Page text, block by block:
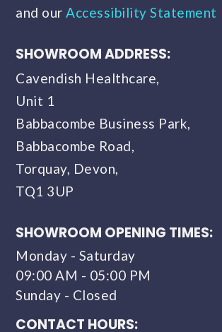
and ourAccessibility Statement
SHOWROOM ADDRESS:
Cavendish Healthcare,
Unit 1
Babbacombe Business Park,
Babbacombe Road,
Torquay, Devon,
TQ1 3UP
SHOWROOM OPENING TIMES:
Monday - Saturday
09:00 AM - 05:00 PM
Sunday - Closed
CONTACT HOURS: